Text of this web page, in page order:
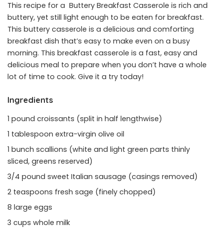
This recipe for a Buttery Breakfast Casserole is rich and
buttery, yet still light enough to be eaten for breakfast.
This buttery casserole is a delicious and comforting
breakfast dish that’s easy to make even on a busy
morning. This breakfast casserole is a fast, easy and
delicious meal to prepare when you don’t have a whole
lot of time to cook. Give it a try today!
Ingredients
1 pound croissants (split in half lengthwise)
1 tablespoon extra-virgin olive oil
1 bunch scallions (white and light green parts thinly
sliced, greens reserved)
3/4 pound sweet Italian sausage (casings removed)
2 teaspoons fresh sage (finely chopped)
8 large eggs
3 cups whole milk